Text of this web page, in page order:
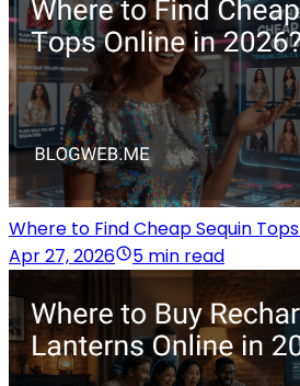
Where to Find Cheap Sequin
Apr 27, 2026
5 min read